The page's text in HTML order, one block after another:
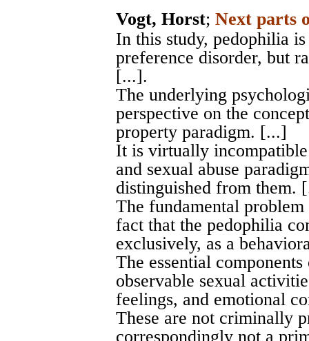
Vogt, Horst; Next parts
In this study, pedophilia
preference disorder, but
[...].
The underlying
perspective on the
property paradigm. [...]
It is virtually
and sexual abuse
distinguished from them.
The fundamental
fact that the pedophilia
exclusively, as a
The essential
observable sexual
feelings, and emotional
These are not criminally
correspondingly not a